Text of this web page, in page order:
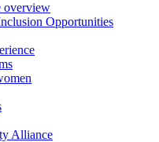
overview
Opportunities
Alliance